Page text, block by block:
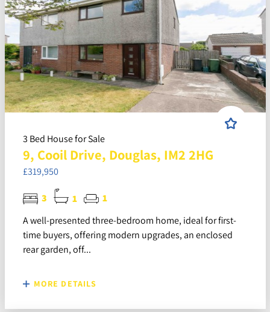
3 Bed House for Sale
9, Cooil Drive, Douglas, IM2 2HG
£319,950
3 1
1
A well-presented three-bedroom home, ideal for first-
time buyers, offering modern upgrades, an enclosed
rear garden, off...
MORE DETAILS